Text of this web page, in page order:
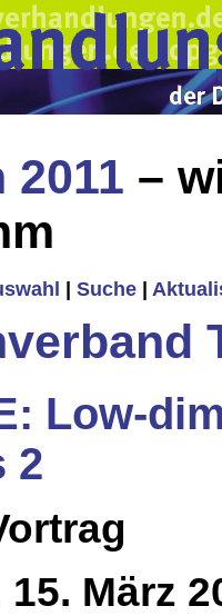
2011 –
Suche
Low-
2
März